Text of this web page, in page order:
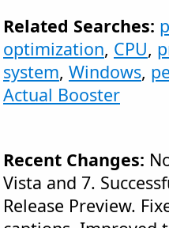
Related Searches:
optimization, CPU,
system, Windows,
Actual Booster
Recent Changes:
Vista and 7.
Release Preview.